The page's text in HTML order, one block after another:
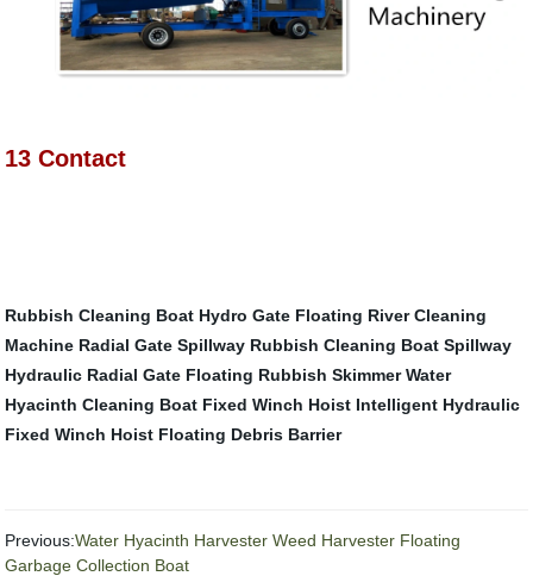
13 Contact
Rubbish Cleaning Boat Hydro Gate Floating River Cleaning
Machine Radial Gate Spillway Rubbish Cleaning Boat Spillway
Hydraulic Radial Gate Floating Rubbish Skimmer Water
Hyacinth Cleaning Boat Fixed Winch Hoist Intelligent Hydraulic
Fixed Winch Hoist Floating Debris Barrier
Previous:Water Hyacinth Harvester Weed Harvester Floating
Garbage Collection Boat